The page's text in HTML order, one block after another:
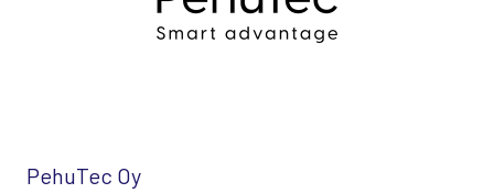
PehuTec Oy